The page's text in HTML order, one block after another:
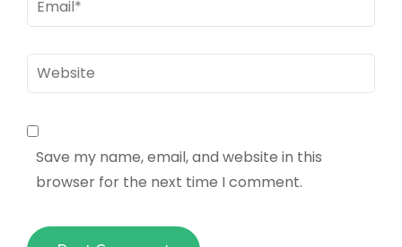
Website
Save my name, email, and website in this
browser for the next time I comment.